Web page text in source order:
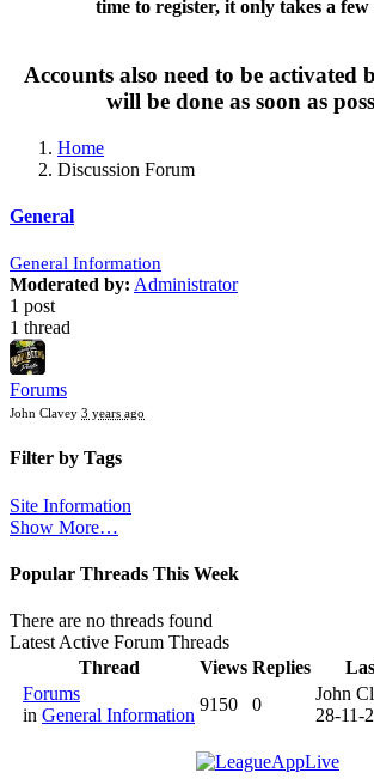
time to register, it only takes a few
Accounts also need to be activated
will be done as soon as
Home
Discussion Forum
General
General Information
Moderated by: Administrator
1 post
1 thread
Forums
John Clavey 3 years ago
Filter by Tags
Site Information
Show More…
Popular Threads This Week
There are no threads found
Latest Active Forum Threads
Thread
Views Replies
Forums
in General Information
9150 0
John
28-11-